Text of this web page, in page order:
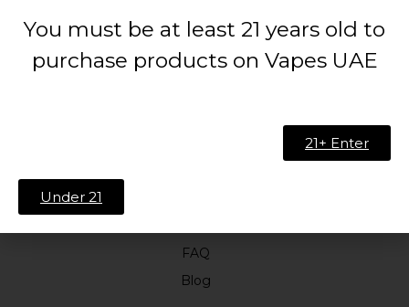
FAQ
Blog
You must be at least 21 years old to
purchase products on Vapes UAE
21+ Enter
Under 21